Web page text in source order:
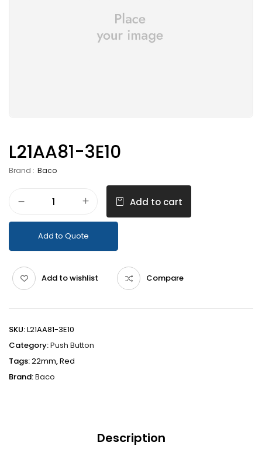
L21AA81-3E10
Brand : Baco
Add to cart
Add to Quote
Add to wishlist Compare
SKU:L21AA81-3E10
Category:Push Button
Tags:22mm,Red
Brand:Baco
Description